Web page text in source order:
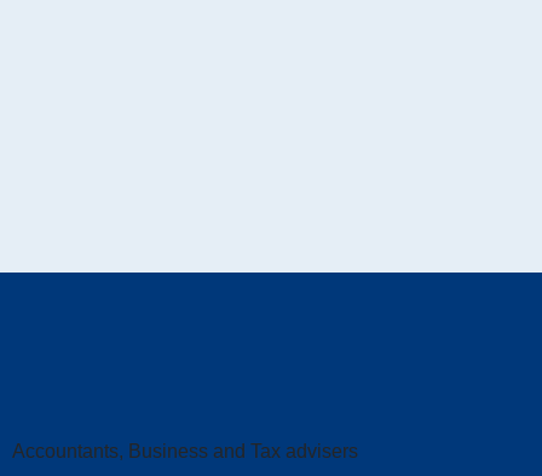
Accountants, Business and Tax advisers